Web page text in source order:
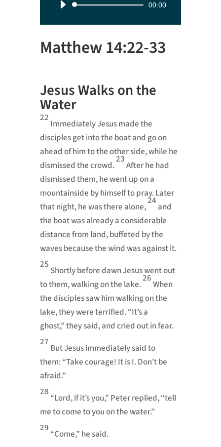
Audio
00:00
Matthew 14:22-33
Jesus Walks on the
Water
22
Immediately Jesus made the
disciples get into the boat and go on
ahead of him to the other side, while he
dismissed the crowd.
23
After he had
dismissed them, he went up on a
mountainside by himself to pray.Later
that night, he was there alone,
24
and
the boat was already a considerable
distance from land, buffeted by the
waves because the wind was against it.
25
Shortly before dawn Jesus went out
to them, walking on the lake.
26
When
the disciples saw him walking on the
lake, they were terrified. “It’s a
ghost,”they said, and cried out in fear.
27
But Jesus immediately said to
them:“Take courage! It is I. Don’t be
afraid.”
28
“Lord, if it’s you,” Peter replied, “tell
me to come to you on the water.”
29
“Come,” he said.